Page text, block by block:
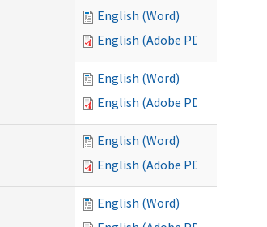
English (Word)
English (Adobe PDF)
English (Word)
English (Adobe PDF)
English (Word)
English (Adobe PDF)
English (Word)